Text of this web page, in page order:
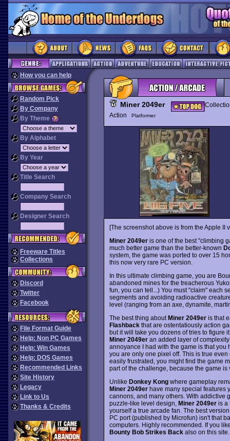
How you can help
Random Pick
By Company
By Theme
By Alphabet
By Year
Title Search
Company Search
Designer Search
Freeware Titles
Collections
Discord
Twitter
Facebook
File Format Guide
Help: Non PC Games
Help: Win Games
Help: DOS Games
Recommended Links
Site History
Legacy
Link to Us
Thanks & Credits
Miner 2049er
Action
Platformer
[The screenshot above is from the Apple II
Miner 2049eris one of the best "climbing
much better game than the better-known
system, the game was ported to over 15
this now very rare PC version.
In this ultimate climbing game, you are
abandoned mines for the treacherous
fun, you can tell...) You must "claim" each
segments and avoiding radioactive
level (ranging from an axe, dynamite,
The best thing aboutMiner 2049eris that
Flashbackthat are ostentatiously action
but it will take you dozens of tries to figure
Miner 2049eran added layer of
annoyance I had with the game is that you
you are only one pixel off. This is true
easily frustrated, you might find the game
part of the challenge, because the game is
Unlike Donkey Kongwhere gameplay
Miner 2049erhave many special features
cannons, and many others. With addictive
puzzle-like level design, Miner 2049eris a
yourself a true arcade fan. The best
PC port (published by Microfun) isn't that
computers. Highly recommended. If you
Bounty Bob Strikes Backalso on this site.